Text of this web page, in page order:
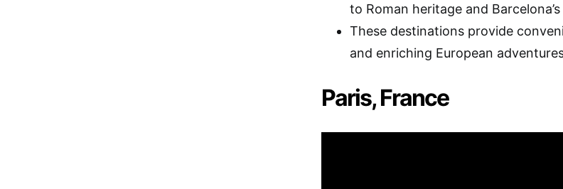
to Roman heritage and
These destinations provide
and enriching European
Paris, France